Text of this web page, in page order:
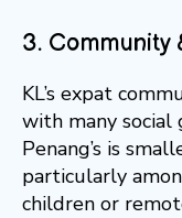
3. Community
KL’s expat
with many social
Penang’s is
particularly
children or